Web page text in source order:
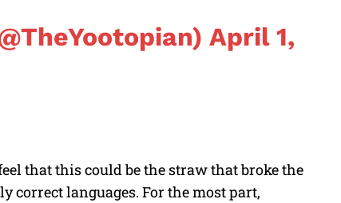
April 1,
that this could be the straw that broke the
correct languages. For the most part,